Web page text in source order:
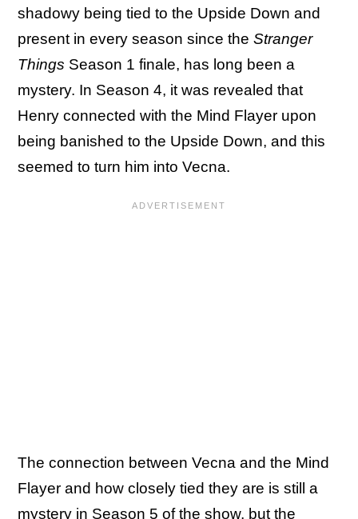
shadowy being tied to the Upside Down and
present in every season since the Stranger
Things Season 1 finale, has long been a
mystery. In Season 4, it was revealed that
Henry connected with the Mind Flayer upon
being banished to the Upside Down, and this
seemed to turn him into Vecna.
The connection between Vecna and the Mind
Flayer and how closely tied they are is still a
mystery in Season 5 of the show, but the